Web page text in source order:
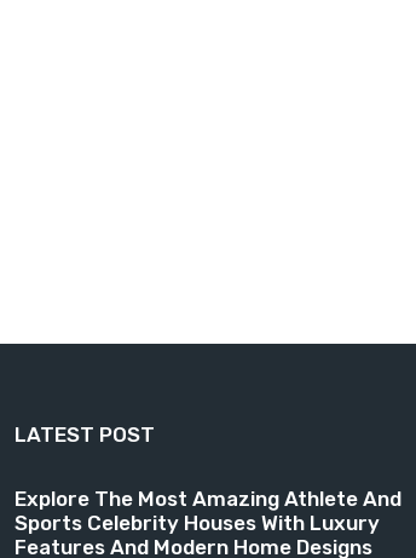
LATEST POST
Explore The Most Amazing Athlete And
Sports Celebrity Houses With Luxury
Features And Modern Home Designs